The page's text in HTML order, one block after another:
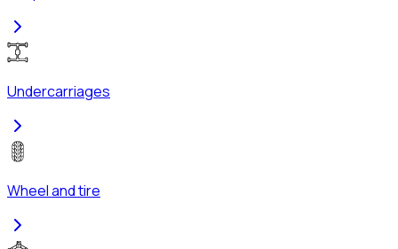
Undercarriages
Wheel and tire